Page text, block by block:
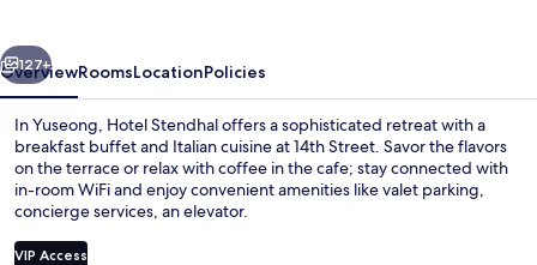
Next
127+
OverviewRoomsLocationPolicies
In Yuseong, Hotel Stendhal offers a sophisticated retreat with a
breakfast buffet and Italian cuisine at 14th Street. Savor the flavors
on the terrace or relax with coffee in the cafe; stay connected with
in-room WiFi and enjoy convenient amenities like valet parking,
concierge services, an elevator.
VIP Access